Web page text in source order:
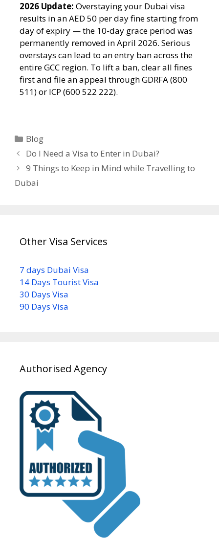
2026 Update: Overstaying your Dubai visa
results in an AED 50 per day fine starting from
day of expiry — the 10-day grace period was
permanently removed in April 2026. Serious
overstays can lead to an entry ban across the
entire GCC region. To lift a ban, clear all fines
first and file an appeal through GDRFA (800
511) or ICP (600 522 222).
Blog
Do I Need a Visa to Enter in Dubai?
9 Things to Keep in Mind while Travelling to
Dubai
Other Visa Services
7 days Dubai Visa
14 Days Tourist Visa
30 Days Visa
90 Days Visa
Authorised Agency